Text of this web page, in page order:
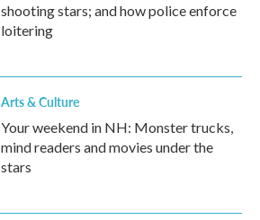
shooting stars; and how police enforce
loitering
Arts & Culture
Your weekend in NH: Monster trucks,
mind readers and movies under the
stars